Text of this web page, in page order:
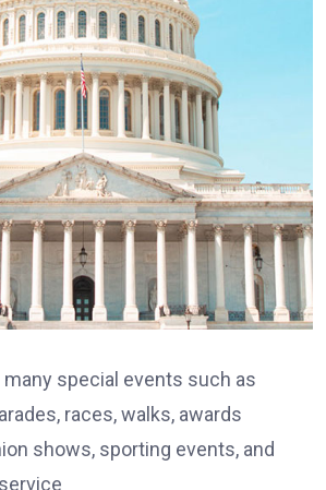
special events such as
races, walks, awards
shows, sporting events, and